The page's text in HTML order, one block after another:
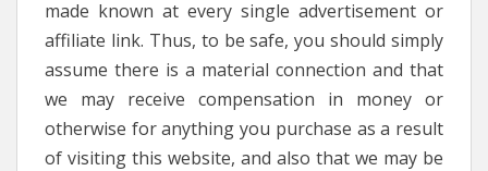
made known at every single advertisement or
affiliate link. Thus, to be safe, you should simply
assume there is a material connection and that
we may receive compensation in money or
otherwise for anything you purchase as a result
of visiting this website, and also that we may be